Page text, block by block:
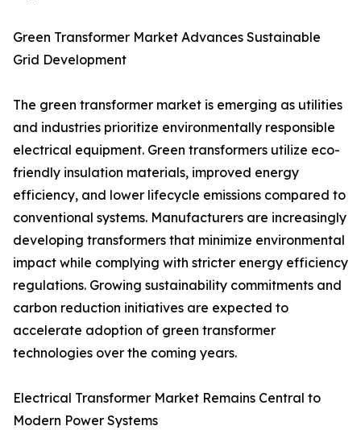
Green Transformer Market Advances Sustainable
Grid Development
The green transformer market is emerging as utilities
and industries prioritize environmentally responsible
electrical equipment. Green transformers utilize eco-
friendly insulation materials, improved energy
efficiency, and lower lifecycle emissions compared to
conventional systems. Manufacturers are increasingly
developing transformers that minimize environmental
impact while complying with stricter energy efficiency
regulations. Growing sustainability commitments and
carbon reduction initiatives are expected to
accelerate adoption of green transformer
technologies over the coming years.
Electrical Transformer Market Remains Central to
Modern Power Systems